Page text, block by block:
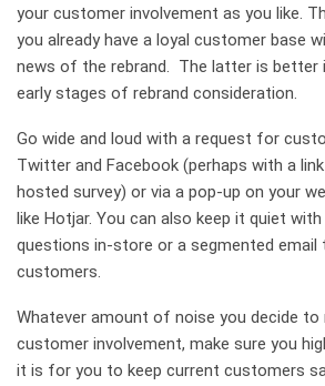
your customer involvement as you like.
you already have a loyal customer base
news of the rebrand. The latter is better
early stages of rebrand consideration.
Go wide and loud with a request for
Twitter and Facebook (perhaps with a
hosted survey) or via a pop-up on your
like Hotjar. You can also keep it quiet
questions in-store or a segmented email
customers.
Whatever amount of noise you decide to
customer involvement, make sure you
it is for you to keep current customers